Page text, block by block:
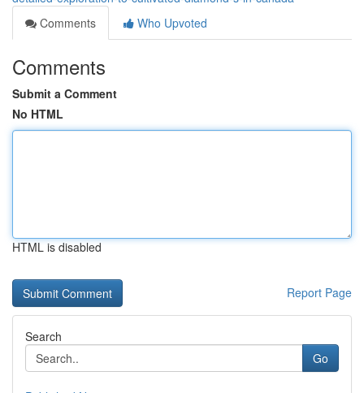
Comments
Who Upvoted
Comments
Submit a Comment
No HTML
HTML is disabled
Report Page
Search
Go